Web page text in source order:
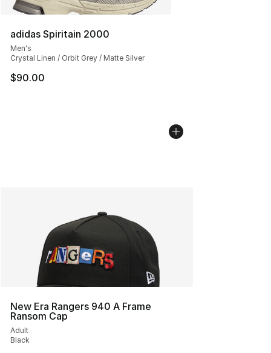
adidas Spiritain 2000
Men's
Crystal Linen / Orbit Grey / Matte Silver
$90.00
New Era Rangers 940 A Frame
Ransom Cap
Adult
Black